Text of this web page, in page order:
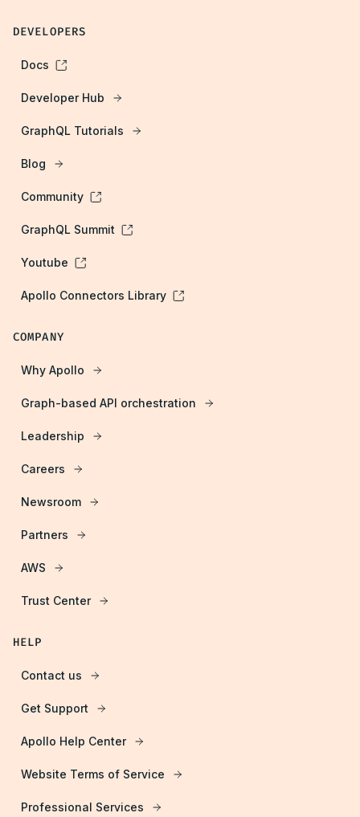
DEVELOPERS
Docs
Developer Hub
GraphQL Tutorials
Blog
Community
GraphQL Summit
Youtube
Apollo Connectors Library
COMPANY
Why Apollo
Graph-based API orchestration
Leadership
Careers
Newsroom
Partners
AWS
Trust Center
HELP
Contact us
Get Support
Apollo Help Center
Website Terms of Service
Professional Services